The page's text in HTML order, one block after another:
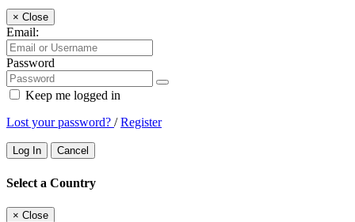
× Close
Email:
Password
Keep me logged in
Lost your password? /Register
Log In Cancel
Select a Country
× Close